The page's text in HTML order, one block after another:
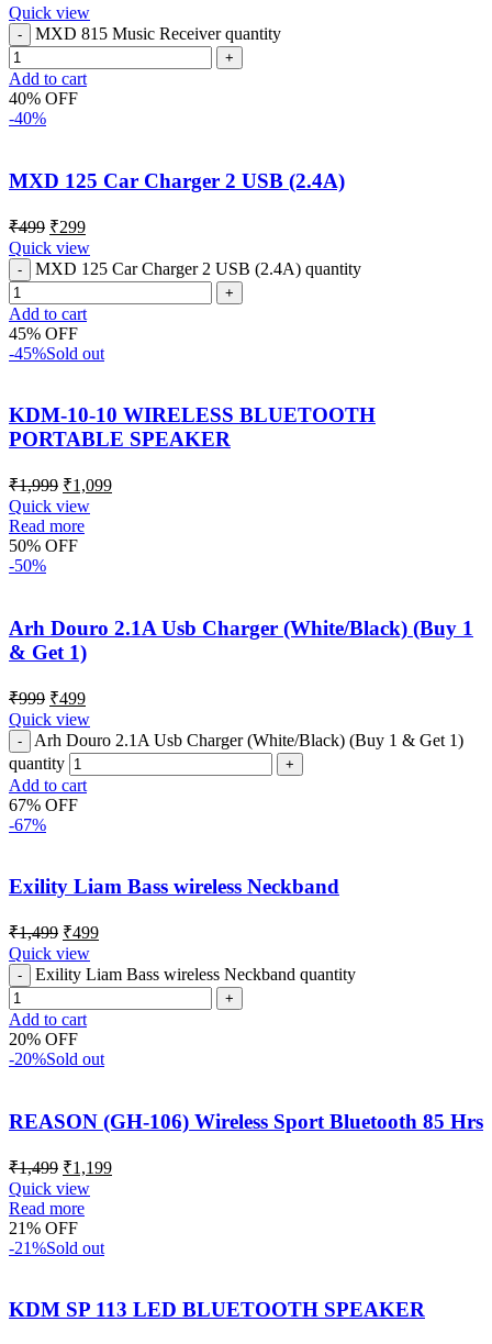
Quick view
MXD 815 Music Receiver quantity
Add to cart
40% OFF
-40%
MXD 125 Car Charger 2 USB (2.4A)
₹499 ₹299
Quick view
MXD 125 Car Charger 2 USB (2.4A) quantity
Add to cart
45% OFF
-45%Sold out
KDM-10-10 WIRELESS BLUETOOTH
PORTABLE SPEAKER
₹1,999 ₹1,099
Quick view
Read more
50% OFF
-50%
Arh Douro 2.1A Usb Charger (White/Black) (Buy 1
& Get 1)
₹999 ₹499
Quick view
Arh Douro 2.1A Usb Charger (White/Black) (Buy 1 & Get 1)
quantity
Add to cart
67% OFF
-67%
Exility Liam Bass wireless Neckband
₹1,499 ₹499
Quick view
Exility Liam Bass wireless Neckband quantity
Add to cart
20% OFF
-20%Sold out
REASON (GH-106) Wireless Sport Bluetooth 85 Hrs
₹1,499 ₹1,199
Quick view
Read more
21% OFF
-21%Sold out
KDM SP 113 LED BLUETOOTH SPEAKER